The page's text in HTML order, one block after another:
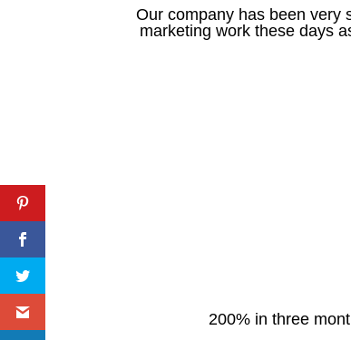
Our company has been very
marketing work these days
200% in three